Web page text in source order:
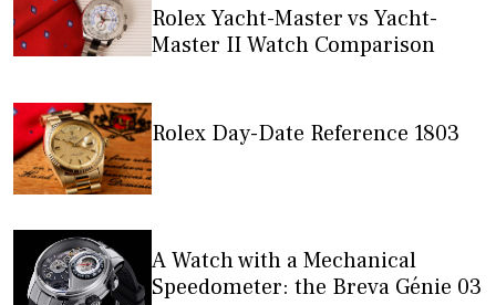
Rolex Yacht-Master vs Yacht-
Master II Watch Comparison
Rolex Day-Date Reference 1803
A Watch with a Mechanical
Speedometer: the Breva Génie 03